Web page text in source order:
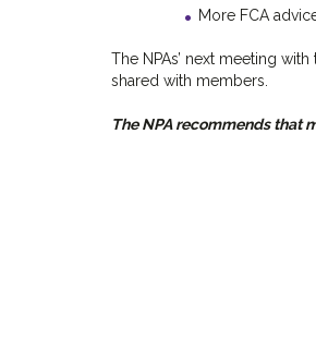
More FCA
The NPAs’ next meeting
shared with members.
The NPA recommends that